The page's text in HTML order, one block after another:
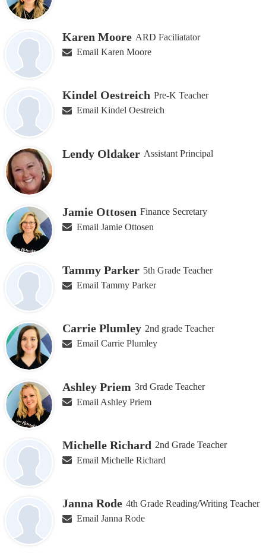
Karen Moore ARD Faciliatator
Email Karen Moore
Kindel Oestreich Pre-K Teacher
Email Kindel Oestreich
Lendy Oldaker Assistant Principal
Jamie Ottosen Finance Secretary
Email Jamie Ottosen
Tammy Parker 5th Grade Teacher
Email Tammy Parker
Carrie Plumley 2nd grade Teacher
Email Carrie Plumley
Ashley Priem 3rd Grade Teacher
Email Ashley Priem
Michelle Richard 2nd Grade Teacher
Email Michelle Richard
Janna Rode 4th Grade Reading/Writing Teacher
Email Janna Rode